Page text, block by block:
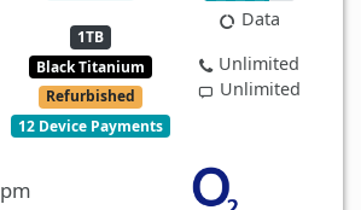
1TB
Black Titanium
Refurbished
12 Device Payments
Data
Unlimited
Unlimited
pm